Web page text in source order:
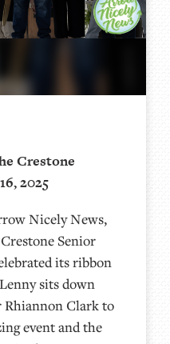
Crestone
2025
Nicely News,
Senior
its ribbon
sits down
Clark to
event and the